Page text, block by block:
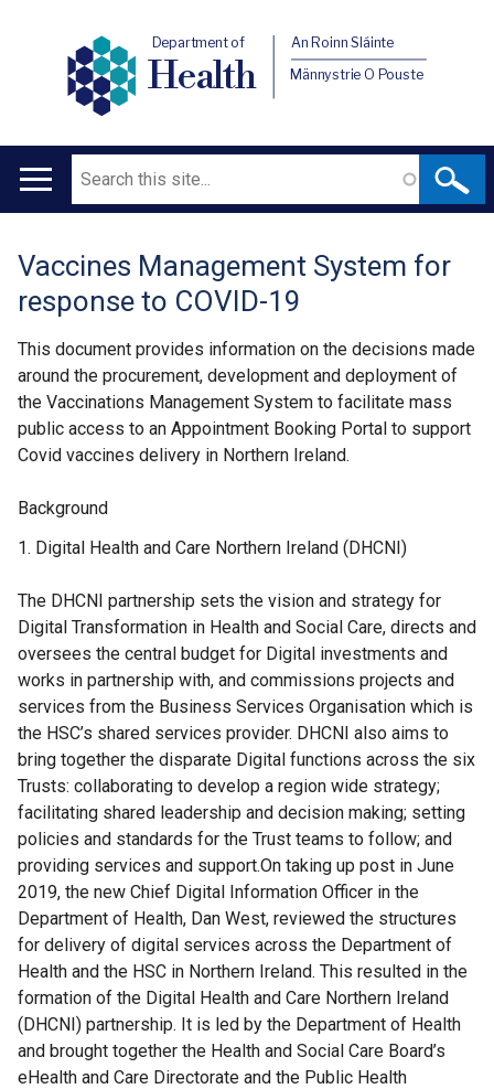
Department of
Health
An Roinn Sláinte
Männystrie O Pouste
Main
Search
Translation
help
Vaccines Management System for
response to COVID-19
This document provides information on the decisions made
around the procurement, development and deployment of
the Vaccinations Management System to facilitate mass
public access to an Appointment Booking Portal to support
Covid vaccines delivery in Northern Ireland.
Background
Digital Health and Care Northern Ireland (DHCNI)
The DHCNI partnership sets the vision and strategy for
Digital Transformation in Health and Social Care, directs and
oversees the central budget for Digital investments and
works in partnership with, and commissions projects and
services from the Business Services Organisation which is
the HSC’s shared services provider. DHCNI also aims to
bring together the disparate Digital functions across the six
Trusts: collaborating to develop a region wide strategy;
facilitating shared leadership and decision making; setting
policies and standards for the Trust teams to follow; and
providing services and support.On taking up post in June
2019, the new Chief Digital Information Officer in the
Department of Health, Dan West, reviewed the structures
for delivery of digital services across the Department of
Health and the HSC in Northern Ireland. This resulted in the
formation of the Digital Health and Care Northern Ireland
(DHCNI) partnership. It is led by the Department of Health
and brought together the Health and Social Care Board’s
eHealth and Care Directorate and the Public Health